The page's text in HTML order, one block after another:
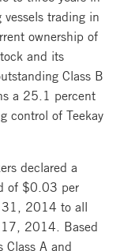
trading in
ownership of
and its
Class B
a 25.1 percent
control of Teekay
declared a
of $0.03 per
31, 2014 to all
17, 2014. Based
Class A and